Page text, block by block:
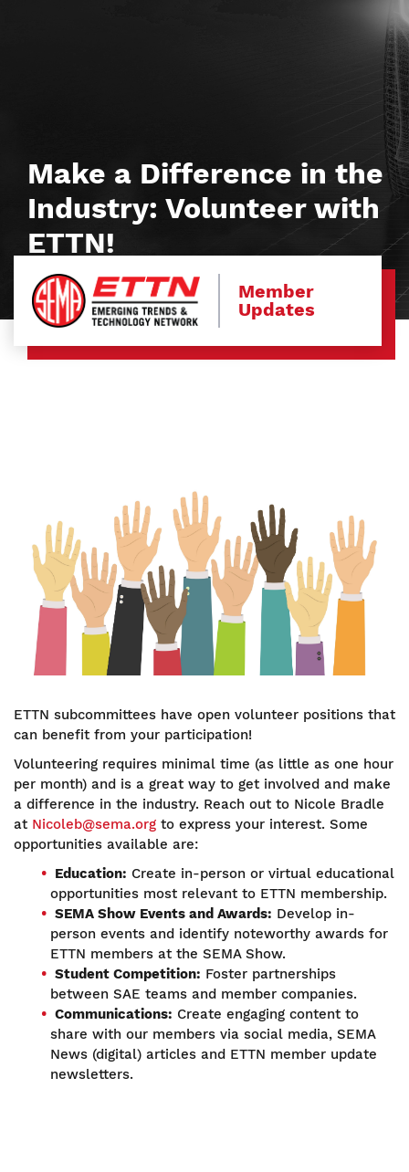
Make a Difference in the
Industry: Volunteer with
ETTN!
Member
Updates
ETTN subcommittees have open volunteer positions that
can benefit from your participation!
Volunteering requires minimal time (as little as one hour
per month) and is a great way to get involved and make
a difference in the industry. Reach out to Nicole Bradle
at Nicoleb@sema.org to express your interest. Some
opportunities available are:
Education: Create in-person or virtual educational
opportunities most relevant to ETTN membership.
SEMA Show Events and Awards: Develop in-
person events and identify noteworthy awards for
ETTN members at the SEMA Show.
Student Competition: Foster partnerships
between SAE teams and member companies.
Communications: Create engaging content to
share with our members via social media, SEMA
News (digital) articles and ETTN member update
newsletters.